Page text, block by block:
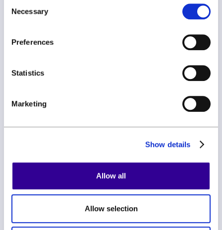
Selection
Necessary
Preferences
Statistics
Marketing
Show details
Allow all
Allow selection
features, expert tips, and all things ClauseBase.
Privacy Policy